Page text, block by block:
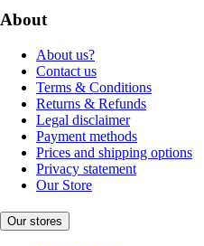
About
About us?
Contact us
Terms & Conditions
Returns & Refunds
Legal disclaimer
Payment methods
Prices and shipping options
Privacy statement
Our Store
Our stores